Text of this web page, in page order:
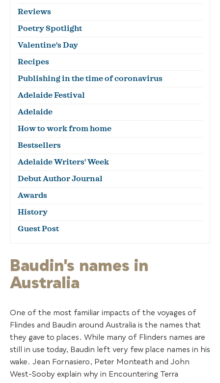
Reviews
Poetry Spotlight
Valentine's Day
Recipes
Publishing in the time of coronavirus
Adelaide Festival
Adelaide
How to work from home
Bestsellers
Adelaide Writers' Week
Debut Author Journal
Awards
History
Guest Post
Baudin's names in
Australia
One of the most familiar impacts of the voyages of
Flindes and Baudin around Australia is the names that
they gave to places. While many of Flinders names are
still in use today, Baudin left very few place names in his
wake. Jean Fornasiero, Peter Monteath and John
West-Sooby explain why in Encountering Terra